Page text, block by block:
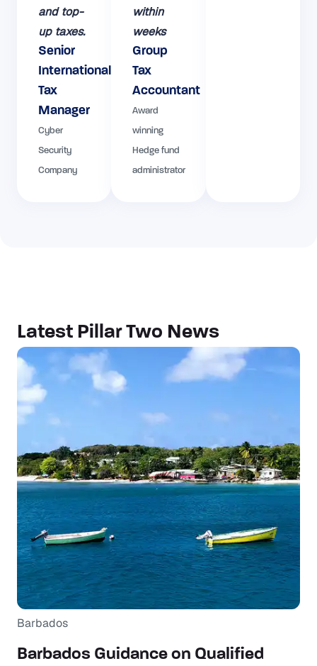
and top-
up taxes.
Senior
International
Tax
Manager
Cyber
Security
Company
within
weeks
Group
Tax
Accountant
Award
winning
Hedge fund
administrator
Latest Pillar Two News
Barbados
Barbados Guidance on Qualified